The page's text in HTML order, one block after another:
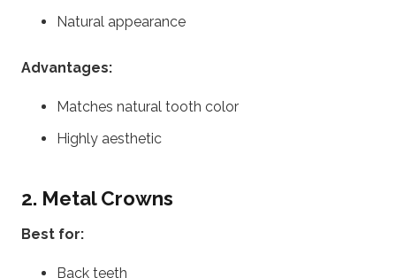
Natural appearance
Advantages:
Matches natural tooth color
Highly aesthetic
2. Metal Crowns
Best for:
Back teeth